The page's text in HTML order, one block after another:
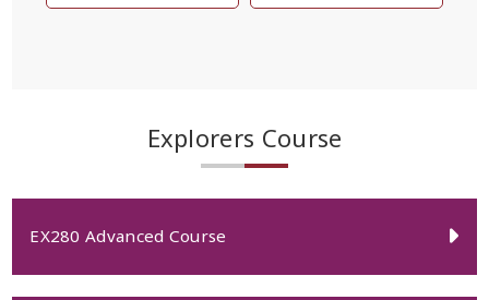
Explorers Course
EX280 Advanced Course